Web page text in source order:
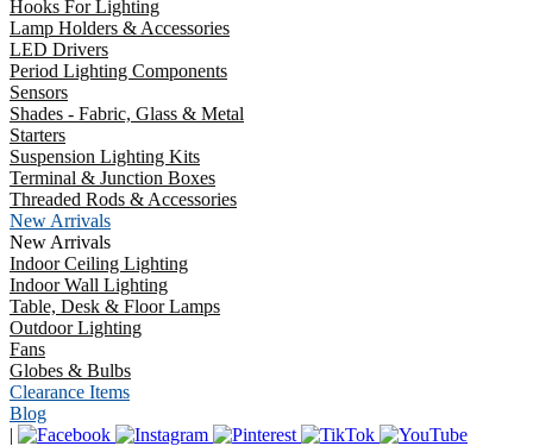
Hooks For Lighting
Lamp Holders & Accessories
LED Drivers
Period Lighting Components
Sensors
Shades - Fabric, Glass & Metal
Starters
Suspension Lighting Kits
Terminal & Junction Boxes
Threaded Rods & Accessories
New Arrivals
New Arrivals
Indoor Ceiling Lighting
Indoor Wall Lighting
Table, Desk & Floor Lamps
Outdoor Lighting
Fans
Globes & Bulbs
Clearance Items
Blog
|